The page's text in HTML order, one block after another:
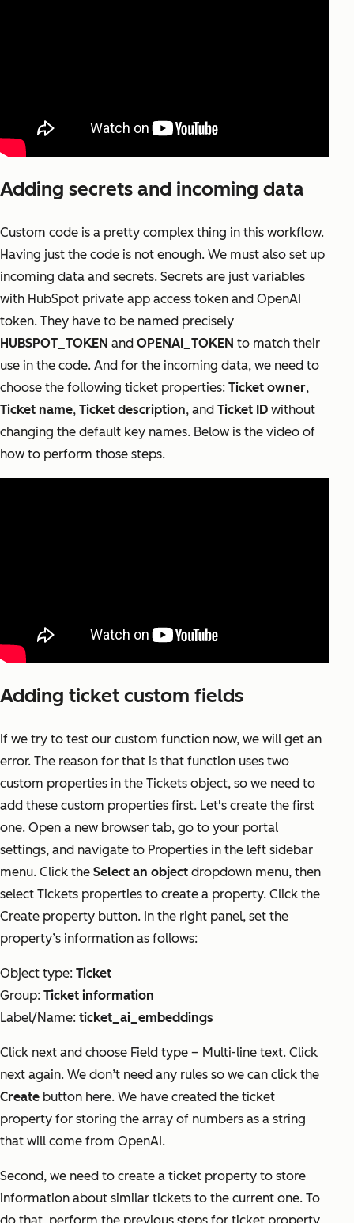
Adding secrets and incoming data
Custom code is a pretty complex thing in this workflow.
Having just the code is not enough. We must also set up
incoming data and secrets. Secrets are just variables
with HubSpot private app access token and OpenAI
token. They have to be named precisely
HUBSPOT_TOKEN and OPENAI_TOKEN to match their
use in the code. And for the incoming data, we need to
choose the following ticket properties: Ticket owner,
Ticket name, Ticket description, and Ticket ID without
changing the default key names. Below is the video of
how to perform those steps.
Adding ticket custom fields
If we try to test our custom function now, we will get an
error. The reason for that is that function uses two
custom properties in the Tickets object, so we need to
add these custom properties first. Let's create the first
one. Open a new browser tab, go to your portal
settings, and navigate to Properties in the left sidebar
menu. Click the Select an object dropdown menu, then
select Tickets properties to create a property. Click the
Create property button. In the right panel, set the
property’s information as follows:
Object type: Ticket
Group: Ticket information
Label/Name: ticket_ai_embeddings
Click next and choose Field type – Multi-line text. Click
next again. We don’t need any rules so we can click the
Create button here. We have created the ticket
property for storing the array of numbers as a string
that will come from OpenAI.
Second, we need to create a ticket property to store
information about similar tickets to the current one. To